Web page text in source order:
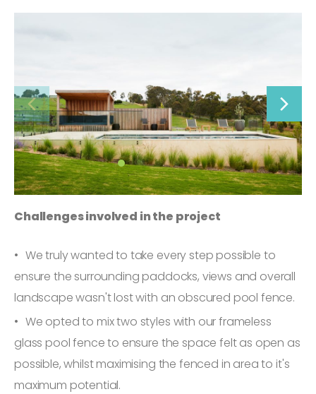
Challenges involved in the project
We truly wanted to take every step possible to
ensure the surrounding paddocks, views and overall
landscape wasn't lost with an obscured pool fence.
We opted to mix two styles with our frameless
glass pool fence to ensure the space felt as open as
possible, whilst maximising the fenced in area to it's
maximum potential.